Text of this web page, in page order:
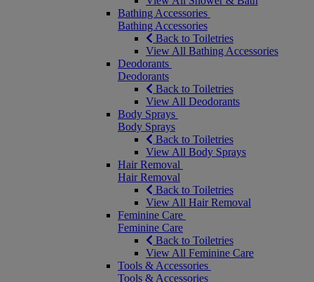
Bathing Accessories
Bathing Accessories
Back to Toiletries
View All Bathing Accessories
Deodorants
Deodorants
Back to Toiletries
View All Deodorants
Body Sprays
Body Sprays
Back to Toiletries
View All Body Sprays
Hair Removal
Hair Removal
Back to Toiletries
View All Hair Removal
Feminine Care
Feminine Care
Back to Toiletries
View All Feminine Care
Tools & Accessories
Tools & Accessories